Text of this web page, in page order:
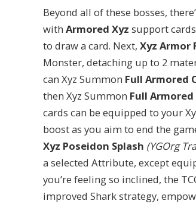
Beyond all of these bosses,
with Armored Xyz support
to draw a card. Next, Xyz Armor
Monster, detaching up to 2
can Xyz Summon Full Armored
then Xyz Summon Full
cards can be equipped to your
boost as you aim to end the
Xyz Poseidon Splash (YGOrg
a selected Attribute, except
you’re feeling so inclined, the
improved Shark strategy,